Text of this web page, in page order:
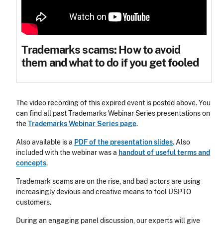
Trademarks scams: How to avoid
them and what to do if you get fooled
The video recording of this expired event is posted above. You
can find all past Trademarks Webinar Series presentations on
theTrademarks Webinar Series page.
Also available is a PDF of the presentation slides. Also
included with the webinar was a handout of useful terms and
concepts.
Trademark scams are on the rise, and bad actors are using
increasingly devious and creative means to fool USPTO
customers.
During an engaging panel discussion, our experts will give